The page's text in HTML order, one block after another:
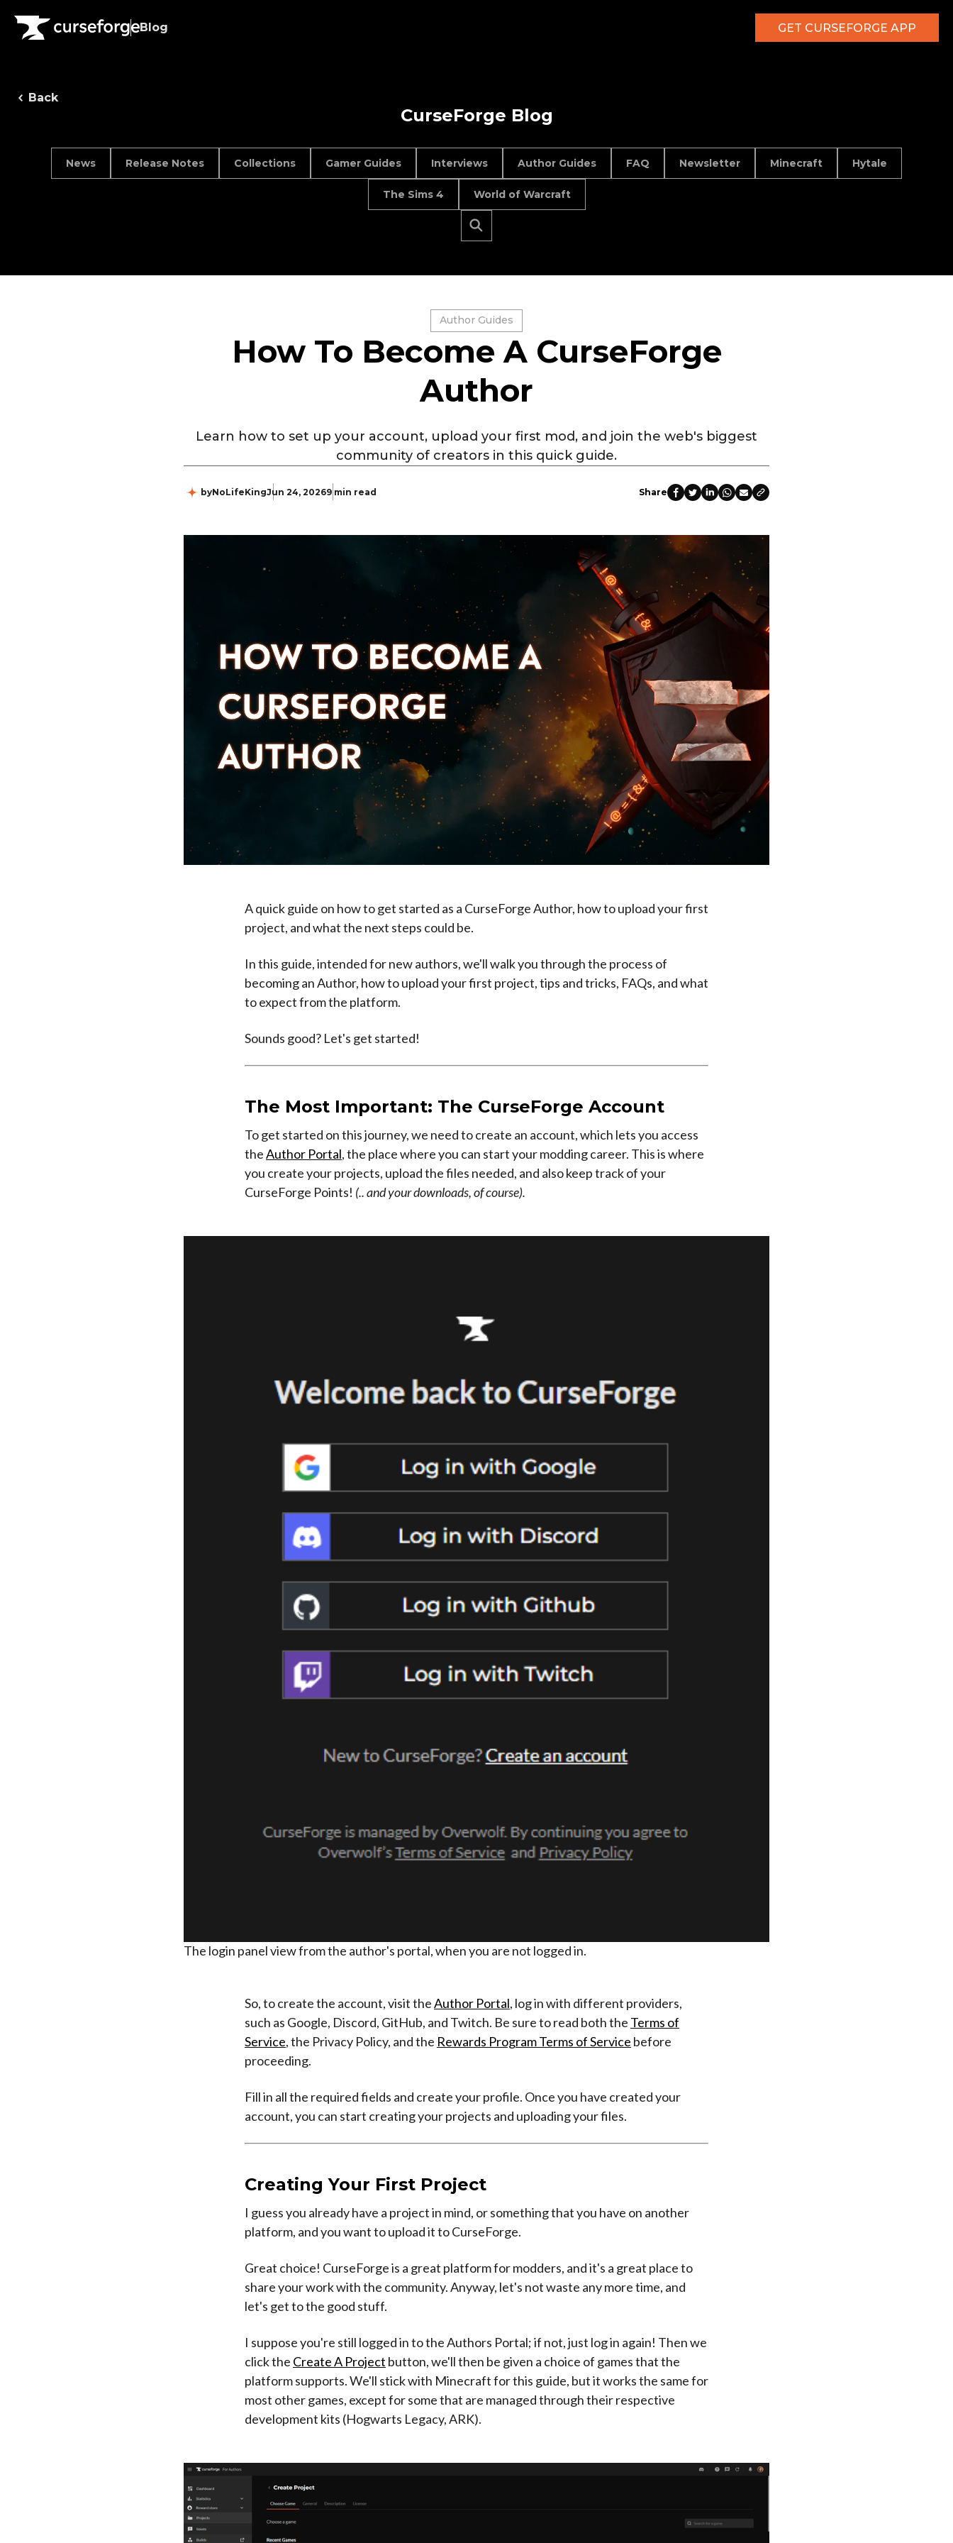
Blog GET CURSEFORGE APP
Back
CurseForge Blog
News Release Notes Collections Gamer Guides Interviews Author Guides FAQ Newsletter Minecraft Hytale
The Sims 4 World of Warcraft
Author Guides
How To Become A CurseForge
Author
Learn how to set up your account, upload your first mod, and join the web's biggest
community of creators in this quick guide.
byNoLifeKingJun 24, 20269 min read Share
A quick guide on how to get started as a CurseForge Author, how to upload your first
project, and what the next steps could be.
In this guide, intended for new authors, we'll walk you through the process of
becoming an Author, how to upload your first project, tips and tricks, FAQs, and what
to expect from the platform.
Sounds good? Let's get started!
The Most Important: The CurseForge Account
To get started on this journey, we need to create an account, which lets you access
theAuthor Portal, the place where you can start your modding career. This is where
you create your projects, upload the files needed, and also keep track of your
CurseForge Points! (.. and your downloads, of course).
The login panel view from the author's portal, when you are not logged in.
So, to create the account, visit theAuthor Portal, log in with different providers,
such as Google, Discord, GitHub, and Twitch. Be sure to read both the Terms of
Service, the Privacy Policy, and the Rewards Program Terms of Service before
proceeding.
Fill in all the required fields and create your profile. Once you have created your
account, you can start creating your projects and uploading your files.
Creating Your First Project
I guess you already have a project in mind, or something that you have on another
platform, and you want to upload it to CurseForge.
Great choice! CurseForge is a great platform for modders, and it's a great place to
share your work with the community. Anyway, let's not waste any more time, and
let's get to the good stuff.
I suppose you're still logged in to the Authors Portal; if not, just log in again! Then we
click the Create A Project button, we'll then be given a choice of games that the
platform supports. We'll stick with Minecraft for this guide, but it works the same for
most other games, except for some that are managed through their respective
development kits (Hogwarts Legacy, ARK).